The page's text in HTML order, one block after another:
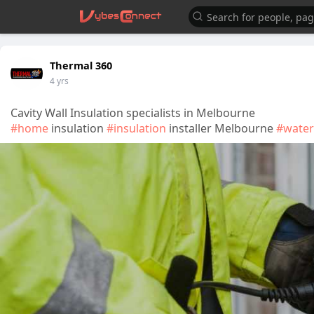
Thermal 360
4 yrs
Cavity Wall Insulation specialists in Melbourne
#home insulation #insulation installer Melbourne